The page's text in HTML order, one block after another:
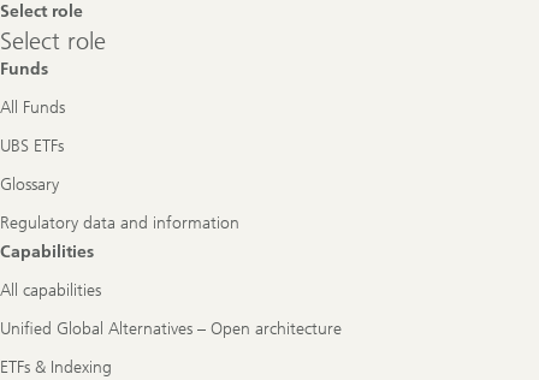
Select role
Select
role
Select role
Funds
All Funds
UBS ETFs
Glossary
Regulatory data and information
Capabilities
All capabilities
Unified Global Alternatives – Open architecture
ETFs & Indexing